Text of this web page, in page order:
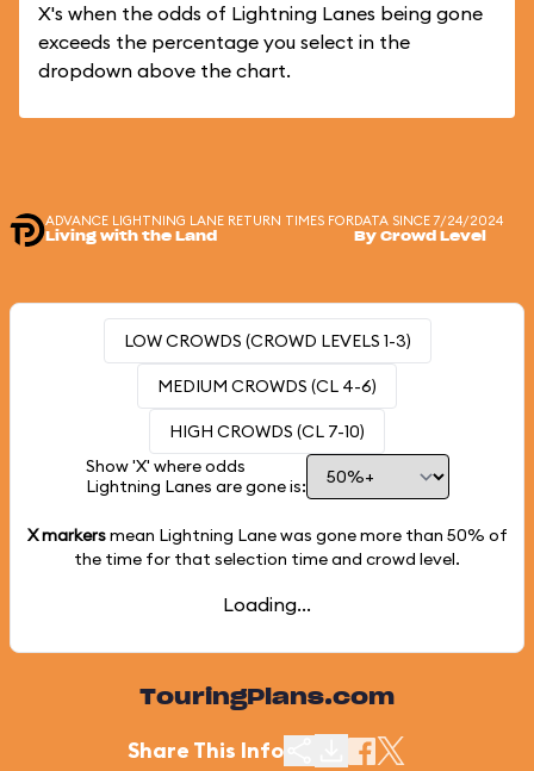
X's when the odds of Lightning Lanes being gone
exceeds the percentage you select in the
dropdown above the chart.
ADVANCE LIGHTNING LANE RETURN TIMES FOR
Living with the Land
DATA SINCE 7/24/2024
By Crowd Level
LOW CROWDS (CROWD LEVELS 1-3)
MEDIUM CROWDS (CL 4-6)
HIGH CROWDS (CL 7-10)
Show 'X' where odds
Lightning Lanes are gone is:
X markersmean Lightning Lane was gone more than 50% of
the time for that selection time and crowd level.
Loading...
TouringPlans.com
Share This Info